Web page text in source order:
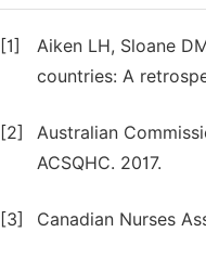
[1]
Aiken LH, Sloane
countries: A
[2]
Australian
ACSQHC. 2017.
[3] Canadian Nurses